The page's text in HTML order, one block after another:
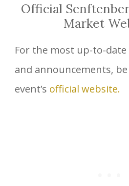
Official
Market
For the most up-to-
and announcements,
event’s official website.